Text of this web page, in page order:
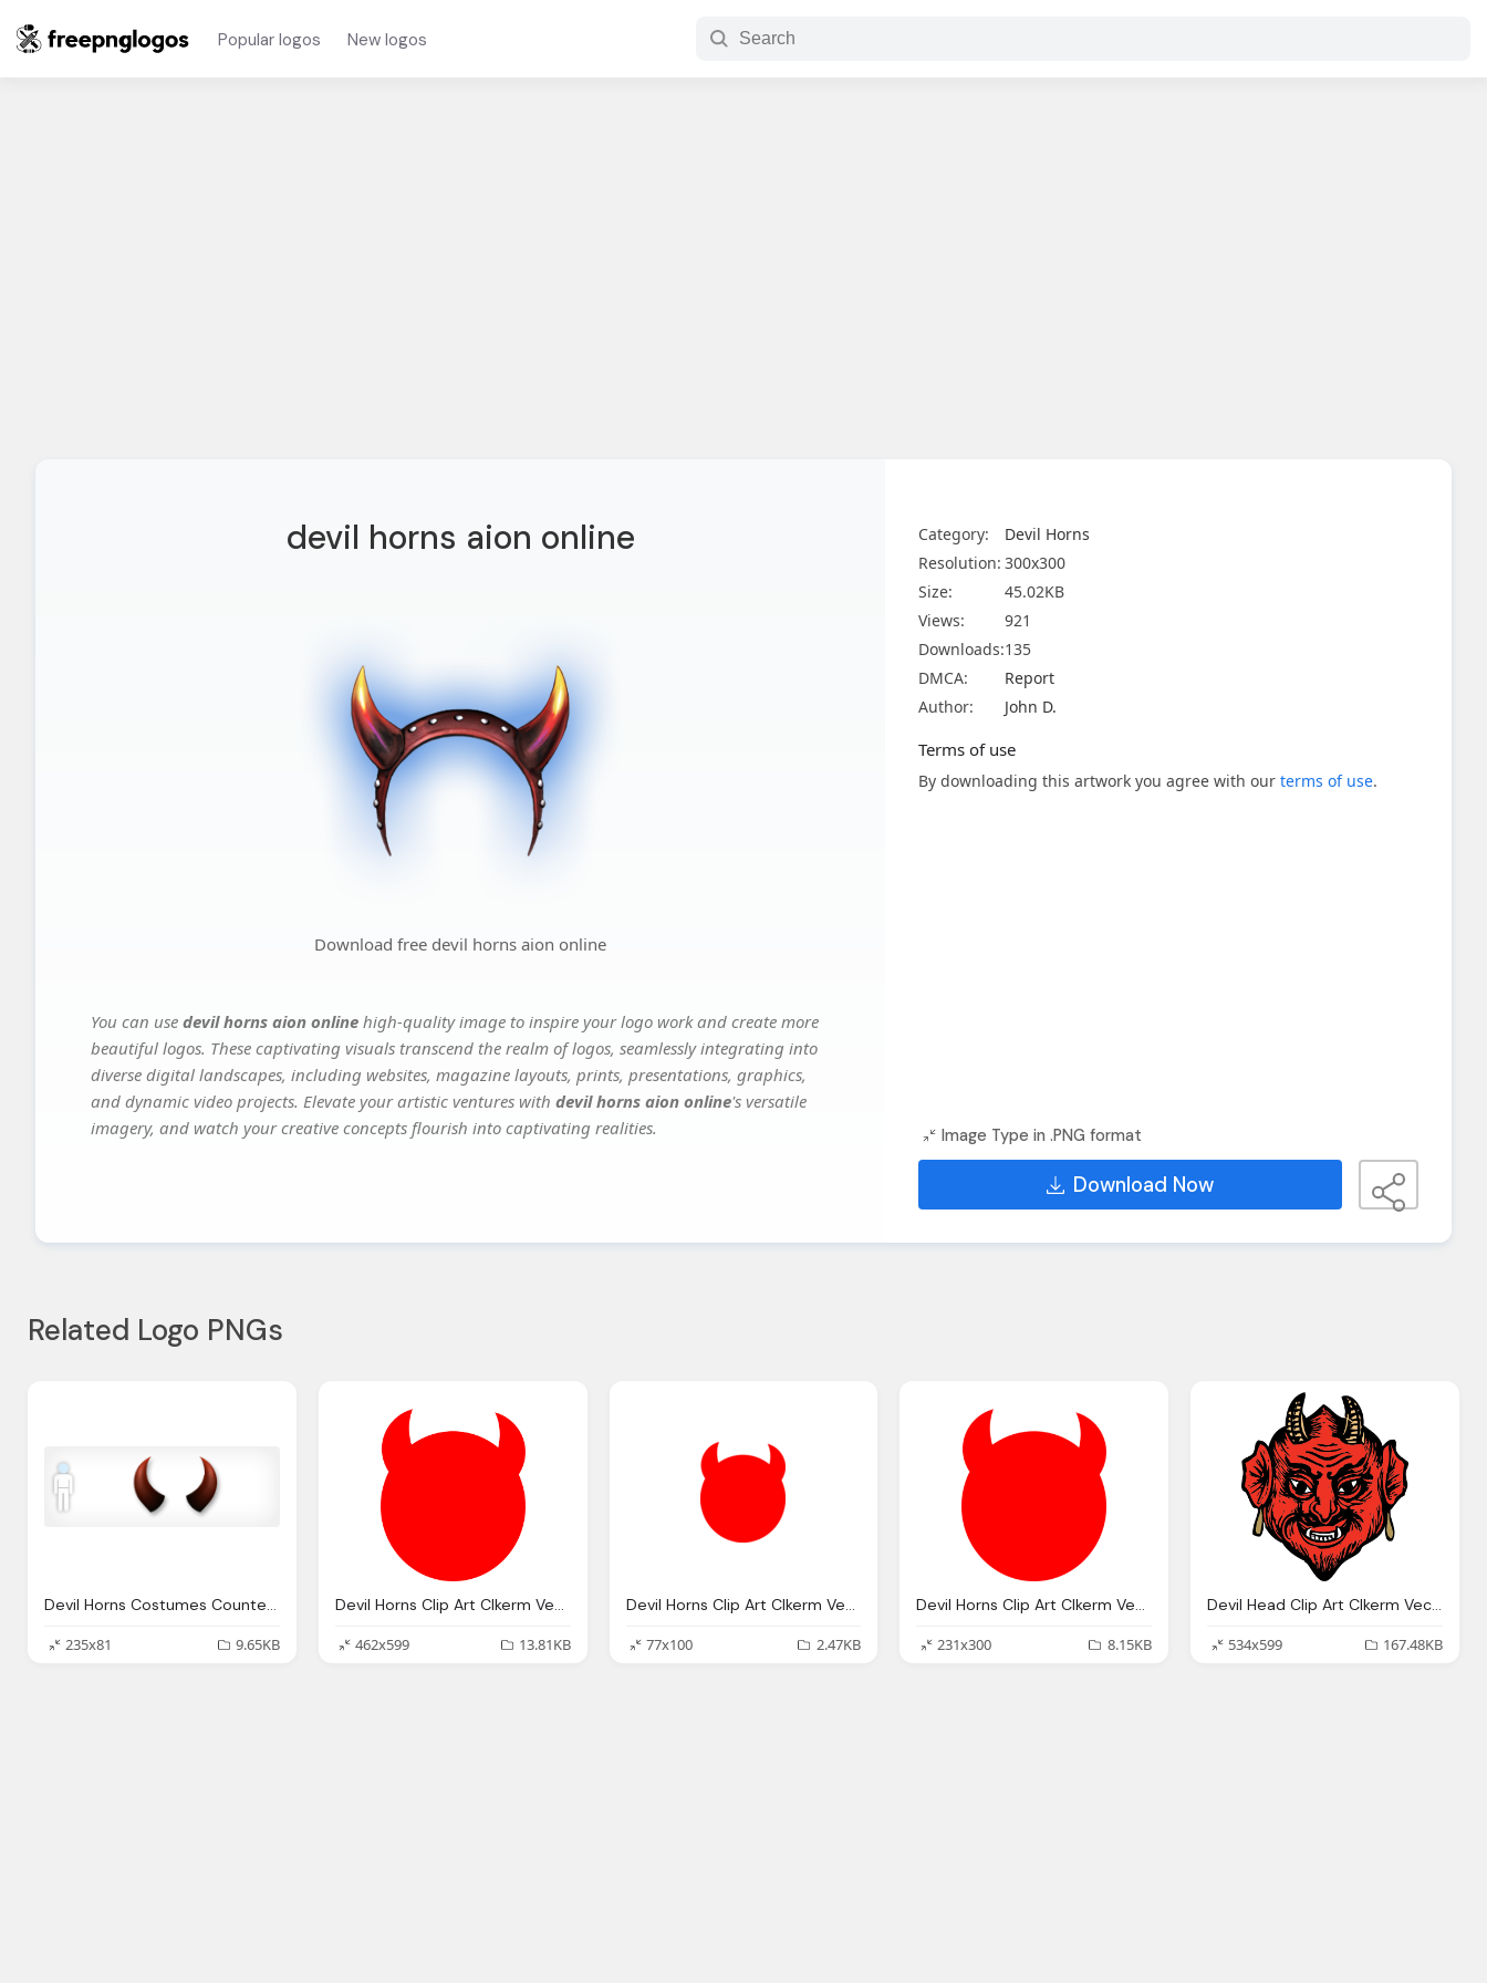
Popular logos New logos
devil horns aion online
Download free devil horns aion online
You can use devil horns aion online high-quality image to inspire your logo work and create more
beautiful logos. These captivating visuals transcend the realm of logos, seamlessly integrating into
diverse digital landscapes, including websites, magazine layouts, prints, presentations, graphics,
and dynamic video projects. Elevate your artistic ventures with devil horns aion online's versatile
imagery, and watch your creative concepts flourish into captivating realities.
Category:
Devil Horns
Resolution: 300x300
Size:
45.02KB
Views:
921
Downloads:135
DMCA:
Report
Author:
John D.
Terms of use
By downloading this artwork you agree with our terms of use.
Image Type in .PNG format
Download Now
Related Logo PNGs
Devil Horns Costumes Counter Strike Online Wiki Fandom Powered
235x81
9.65KB
Devil Horns Clip Art Clkerm Vector Clip Art Online
462x599
13.81KB
Devil Horns Clip Art Clkerm Vector Clip Art Online
77x100
2.47KB
Devil Horns Clip Art Clkerm Vector Clip Art Online
231x300
8.15KB
Devil Head Clip Art Clkerm Vector Clip Art Online
534x599
167.48KB